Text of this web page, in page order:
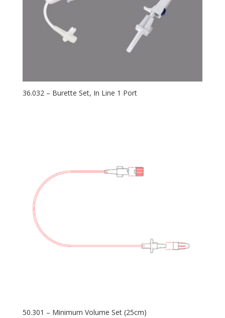
36.032 – Burette Set, In Line 1 Port
50.301 – Minimum Volume Set (25cm)